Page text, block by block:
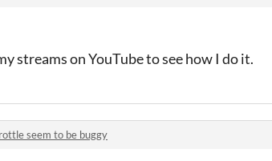
streams on YouTube to see how I do it.
seem to be buggy